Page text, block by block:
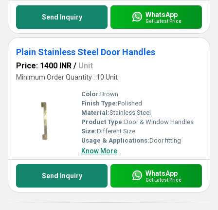
Send Inquiry WhatsApp
Get Latest Price
Plain Stainless Steel Door Handles
Price: 1400 INR / Unit
Minimum Order Quantity : 10 Unit
Color:Brown
Finish Type:Polished
Material:Stainless Steel
Product Type:Door & Window Handles
Size:Different Size
Usage & Applications:Door fitting
Know More
Send Inquiry WhatsApp
Get Latest Price